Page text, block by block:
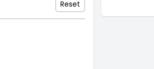
Reset